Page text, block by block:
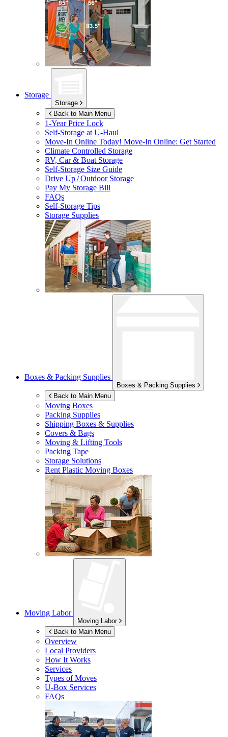
Storage
Storage
Back to Main Menu
1-Year Price Lock
Self-Storage atU-Haul
Move-In Online Today! Move-In Online: Get Started
Climate Controlled Storage
RV, Car & Boat Storage
Self-Storage Size Guide
Drive Up / Outdoor Storage
Pay My Storage Bill
FAQs
Self-Storage Tips
Storage Supplies
Boxes & Packing Supplies
Boxes & Packing Supplies
Back to Main Menu
Moving Boxes
Packing Supplies
Shipping Boxes & Supplies
Covers & Bags
Moving & Lifting Tools
Packing Tape
Storage Solutions
Rent Plastic Moving Boxes
Moving Labor
Moving Labor
Back to Main Menu
Overview
Local Providers
How It Works
Services
Types of Moves
U-Box Services
FAQs